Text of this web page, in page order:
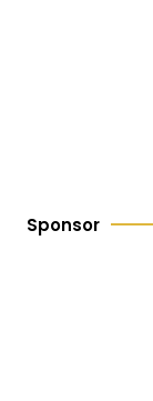
Sponsor